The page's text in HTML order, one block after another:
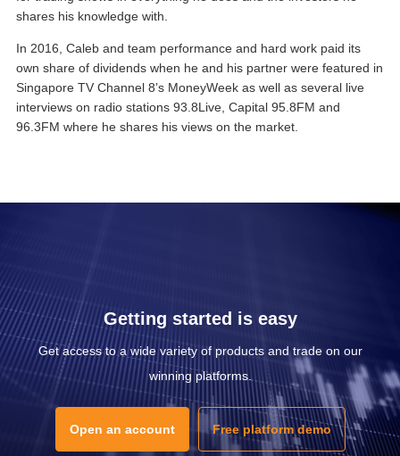
shares his knowledge with.
In 2016, Caleb and team performance and hard work paid its
own share of dividends when he and his partner were featured in
Singapore TV Channel 8’s MoneyWeek as well as several live
interviews on radio stations 93.8Live, Capital 95.8FM and
96.3FM where he shares his views on the market.
Getting started is easy
Get access to a wide variety of products and trade on our
winning platforms.
Open an account Free platform demo